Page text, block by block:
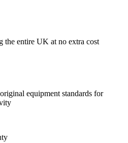
the entire UK at no extra cost
equipment standards for